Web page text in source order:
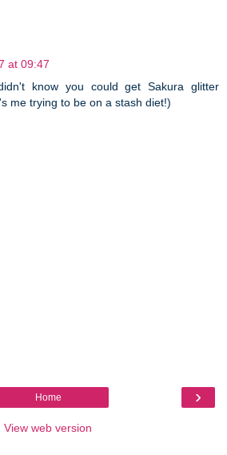
at 09:47
know you could get Sakura glitter
me trying to be on a stash diet!)
›
Home
View web version